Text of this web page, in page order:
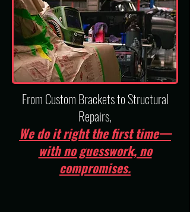
From Custom Brackets to Structural
Repairs,
We do it right the first time—
with no guesswork, no
compromises.